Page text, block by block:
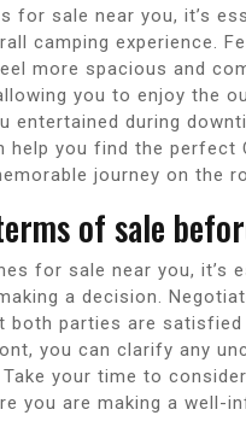
for sale near you, it’s
camping experience.
more spacious and
you to enjoy the
entertained during
you find the perfect
journey on the
of sale
for sale near you, it’s
a decision.
both parties are
you can clarify any
your time to
you are making a well-